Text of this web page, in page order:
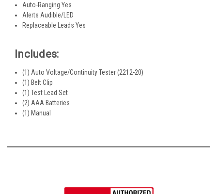
Auto-Ranging Yes
Alerts Audible/LED
Replaceable Leads Yes
Includes:
(1) Auto Voltage/Continuity Tester (2212-20)
(1) Belt Clip
(1) Test Lead Set
(2) AAA Batteries
(1) Manual